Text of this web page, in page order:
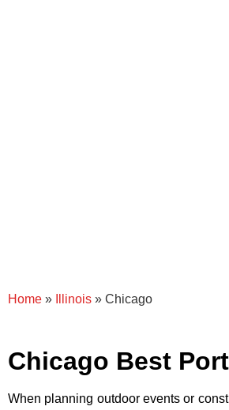
Home » Illinois » Chicago
Chicago Best
When planning outdoor events or